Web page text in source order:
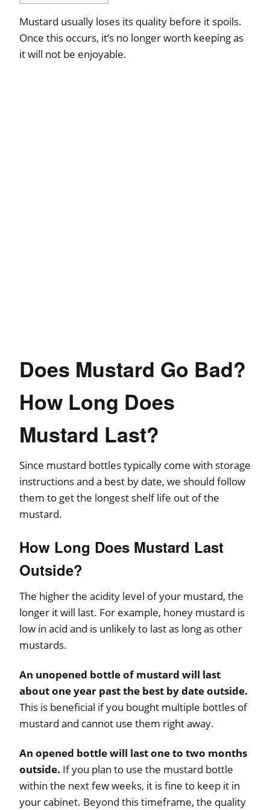
Mustard usually loses its quality before it spoils.
Once this occurs, it’s no longer worth keeping as
it will not be enjoyable.
Does Mustard Go Bad?
How Long Does
Mustard Last?
Since mustard bottles typically come with storage
instructions and a best by date, we should follow
them to get the longest shelf life out of the
mustard.
How Long Does Mustard Last
Outside?
The higher the acidity level of your mustard, the
longer it will last. For example, honey mustard is
low in acid and is unlikely to last as long as other
mustards.
An unopened bottle of mustard will last
about one year past the best by date outside.
This is beneficial if you bought multiple bottles of
mustard and cannot use them right away.
An opened bottle will last one to two months
outside. If you plan to use the mustard bottle
within the next few weeks, it is fine to keep it in
your cabinet. Beyond this timeframe, the quality